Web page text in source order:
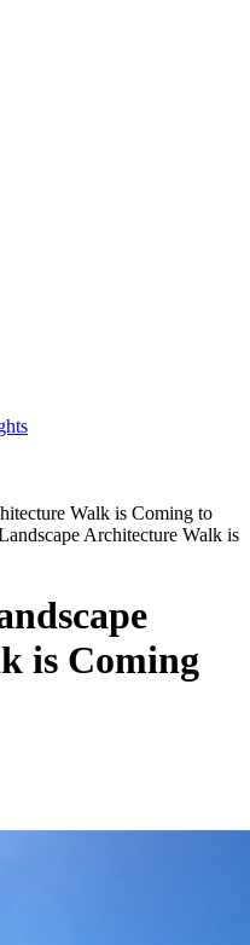
Walk is Coming to
Architecture Walk is
is Coming